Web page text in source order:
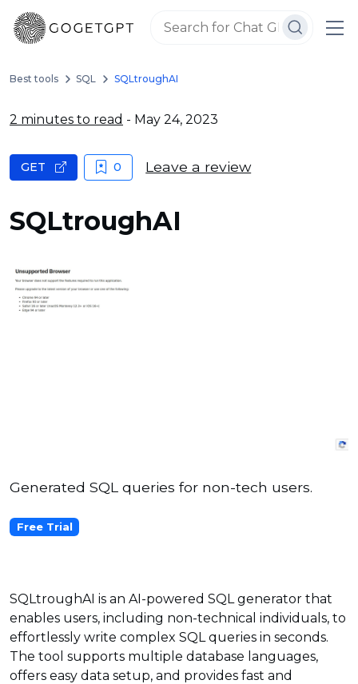
Best tools SQL SQLtroughAI
2 minutes to read - May 24, 2023
SQLtroughAI
GET 0 Leave a review
Generated SQL queries for non-tech users.
Free Trial
SQLtroughAI is an AI-powered SQL generator that
enables users, including non-technical individuals, to
effortlessly write complex SQL queries in seconds.
The tool supports multiple database languages,
offers easy data setup, and provides fast and